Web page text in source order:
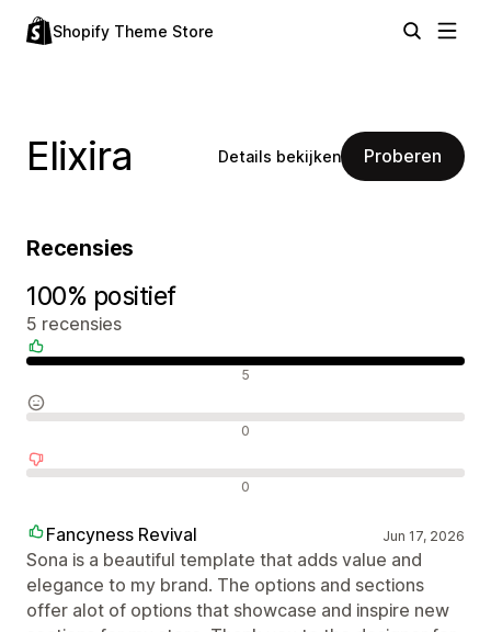
Shopify Theme Store
Elixira Details bekijken Proberen
Recensies
100% positief
5 recensies
5
0
0
Fancyness Revival Jun 17, 2026
Sona is a beautiful template that adds value and
elegance to my brand. The options and sections
offer alot of options that showcase and inspire new